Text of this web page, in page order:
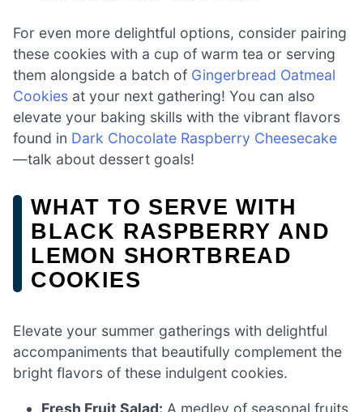
For even more delightful options, consider pairing
these cookies with a cup of warm tea or serving
them alongside a batch of Gingerbread Oatmeal
Cookies at your next gathering! You can also
elevate your baking skills with the vibrant flavors
found in Dark Chocolate Raspberry Cheesecake
—talk about dessert goals!
WHAT TO SERVE WITH
BLACK RASPBERRY AND
LEMON SHORTBREAD
COOKIES
Elevate your summer gatherings with delightful
accompaniments that beautifully complement the
bright flavors of these indulgent cookies.
Fresh Fruit Salad: A medley of seasonal fruits